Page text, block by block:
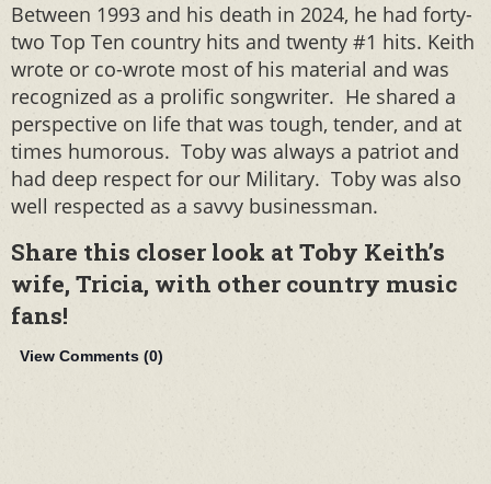
Between 1993 and his death in 2024, he had forty-
two Top Ten country hits and twenty #1 hits. Keith
wrote or co-wrote most of his material and was
recognized as a prolific songwriter. He shared a
perspective on life that was tough, tender, and at
times humorous. Toby was always a patriot and
had deep respect for our Military. Toby was also
well respected as a savvy businessman.
Share this closer look at Toby Keith’s
wife, Tricia, with other country music
fans!
View Comments (0)